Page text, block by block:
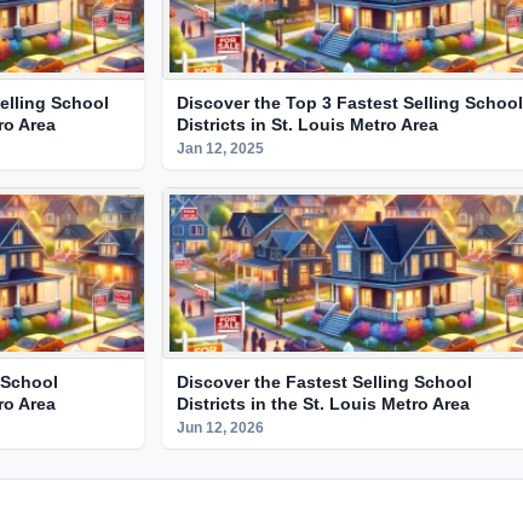
School
Area
Discover the Top 3 Fastest Selling School
Districts in St. Louis Metro Area
Jan 12, 2025
Area
Discover the Fastest Selling School
Districts in the St. Louis Metro Area
Jun 12, 2026